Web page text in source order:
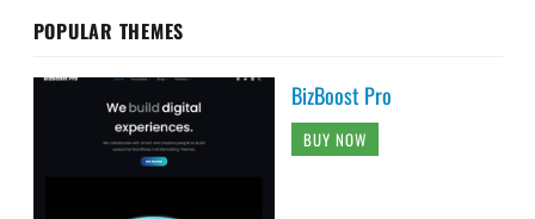
POPULAR THEMES
BizBoost Pro
BUY NOW